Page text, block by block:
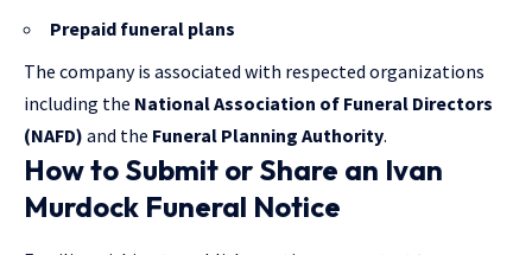
Prepaid funeral plans
The company is associated with respected organizations
including the National Association of Funeral Directors
(NAFD) and the Funeral Planning Authority.
How to Submit or Share an Ivan
Murdock Funeral Notice